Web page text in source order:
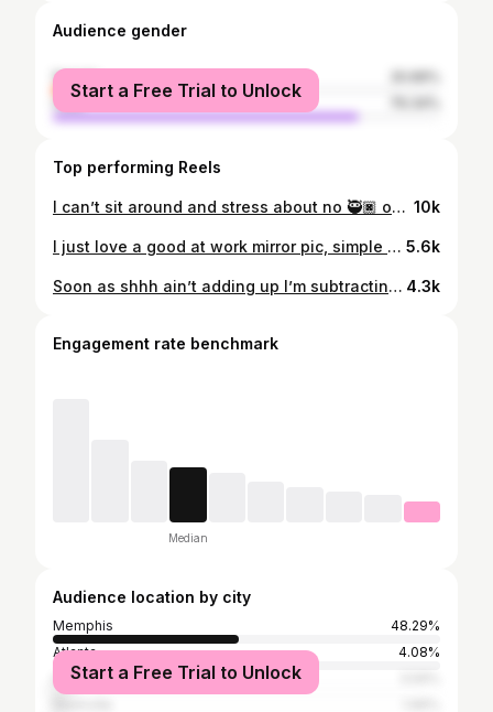
Audience gender
female
male
Start a Free Trial to Unlock
Top performing Reels
I can’t sit around and stress about no 🥷🏿 oh no I could never 😅 10k
I just love a good at work mirror pic, simple but pressure 😅 #fypシ #explorepage✨ #htx 5.6k
Soon as shhh ain’t adding up I’m subtracting, ion like it when the math ain’t mathin … 4.3k
Engagement rate benchmark
Median
Audience location by city
Memphis
48.29%
Atlanta
4.08%
Houston
Start a Free Trial to Unlock